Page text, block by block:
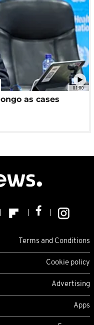
01:00
as cases
Terms and Conditions
Cookie policy
Advertising
Apps